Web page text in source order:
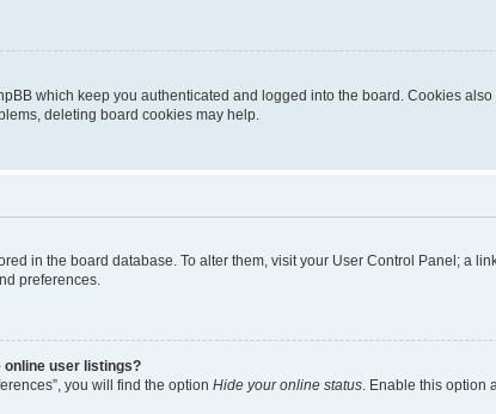
which keep you authenticated and logged into the board. Cookies
deleting board cookies may help.
in the board database. To alter them, visit your User Control Panel; a
preferences.
online user listings?
you will find the option Hide your online status . Enable this